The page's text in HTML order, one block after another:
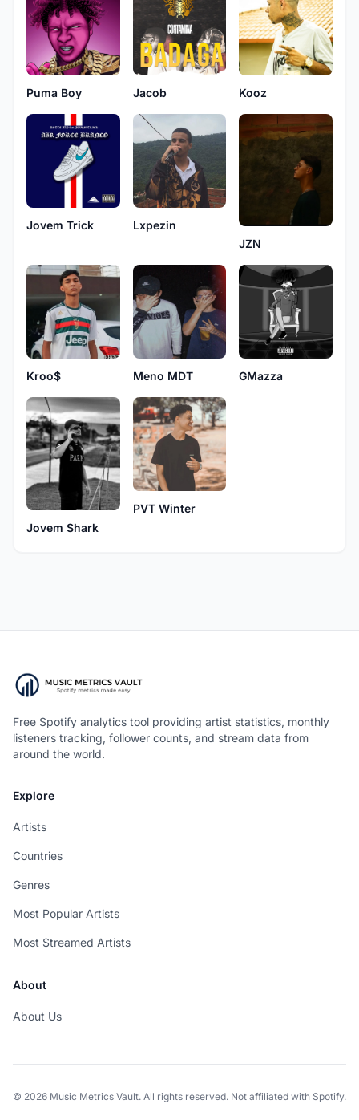
Puma Boy Jacob Kooz
Jovem Trick
Lxpezin
JZN
Kroo$ Meno MDT GMazza
Jovem Shark
PVT Winter
Free Spotify analytics tool providing artist statistics, monthly
listeners tracking, follower counts, and stream data from
around the world.
Explore
Artists
Countries
Genres
Most Popular Artists
Most Streamed Artists
About
About Us
© 2026 Music Metrics Vault. All rights reserved. Not affiliated with Spotify.